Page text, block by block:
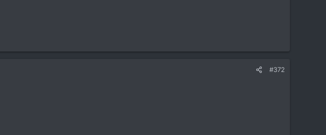
#372